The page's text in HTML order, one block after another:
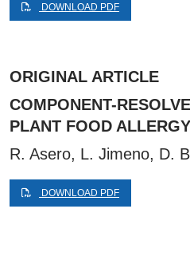
DOWNLOAD PDF
ORIGINAL ARTICLE
COMPONENT-
PLANT FOOD
R. Asero, L. Jimeno, D.
DOWNLOAD PDF